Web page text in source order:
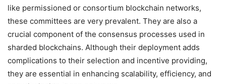
like permissioned or consortium blockchain networks,
these committees are very prevalent. They are also a
crucial component of the consensus processes used in
sharded blockchains. Although their deployment adds
complications to their selection and incentive providing,
they are essential in enhancing scalability, efficiency, and